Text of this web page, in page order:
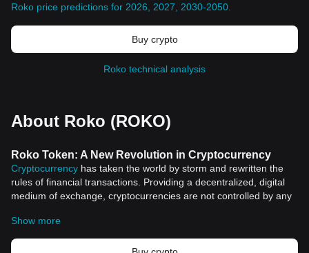
Roko price predictions for 2026, 2027, 2030-2050
Buy crypto
Roko technical analysis
About Roko (ROKO)
Roko Token: A New Revolution in Cryptocurrency
Cryptocurrency has taken the world by storm and rewritten the
rules of financial transactions. Providing a decentralized, digital
medium of exchange, cryptocurrencies are not controlled by any
to finance. In the vast cryptocurrency arena, one token that is
capturing attention is the Roko Token.
Show more